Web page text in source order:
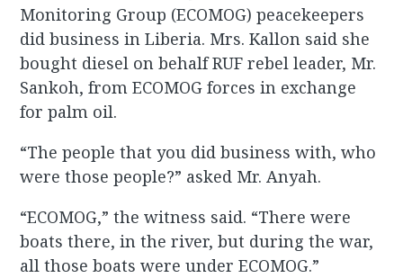
Monitoring Group (ECOMOG) peacekeepers
did business in Liberia. Mrs. Kallon said she
bought diesel on behalf RUF rebel leader, Mr.
Sankoh, from ECOMOG forces in exchange
for palm oil.
“The people that you did business with, who
were those people?” asked Mr. Anyah.
“ECOMOG,” the witness said. “There were
boats there, in the river, but during the war,
all those boats were under ECOMOG.”